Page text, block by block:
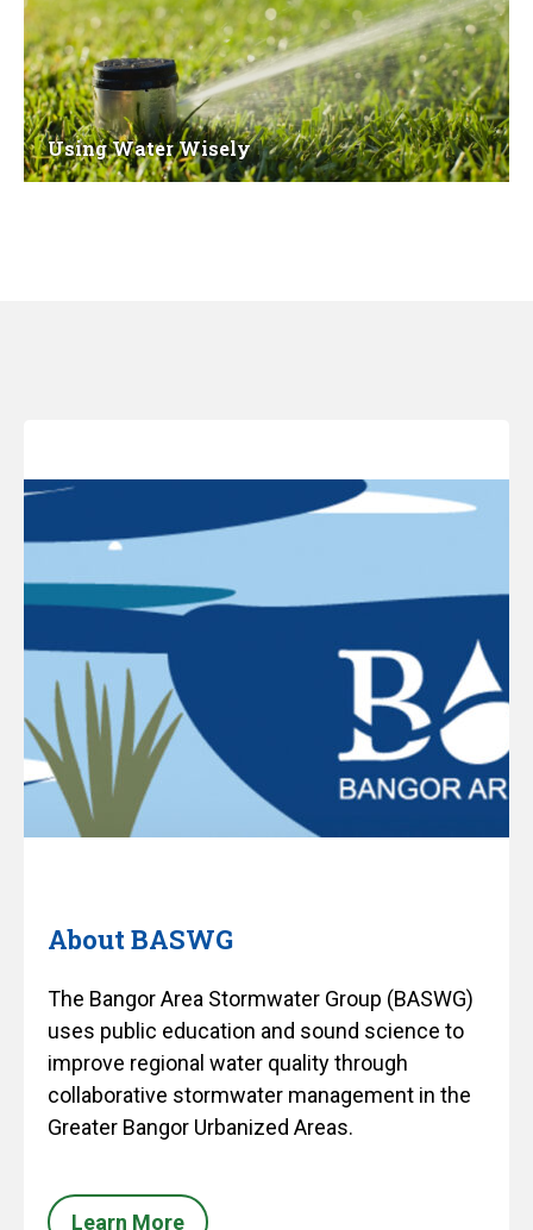
Using Water Wisely
About BASWG
The Bangor Area Stormwater Group (BASWG)
uses public education and sound science to
improve regional water quality through
collaborative stormwater management in the
Greater Bangor Urbanized Areas.
Learn More